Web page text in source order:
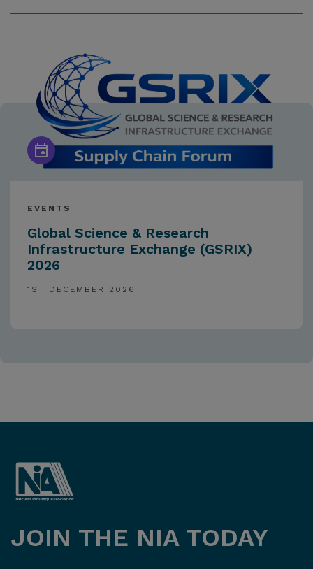
EVENTS
Global Science & Research
Infrastructure Exchange (GSRIX)
2026
1ST DECEMBER 2026
JOIN THE NIA TODAY